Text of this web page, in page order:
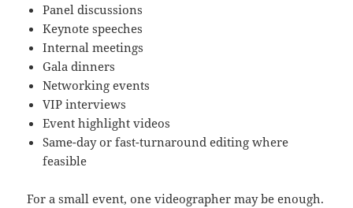
Panel discussions
Keynote speeches
Internal meetings
Gala dinners
Networking events
VIP interviews
Event highlight videos
Same-day or fast-turnaround editing where
feasible
For a small event, one videographer may be enough.